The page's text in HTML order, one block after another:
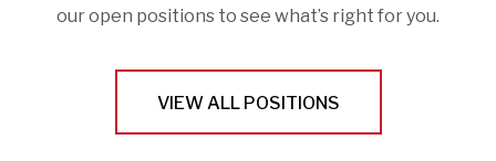
our open positions to see what’s right for you.
VIEW ALL POSITIONS